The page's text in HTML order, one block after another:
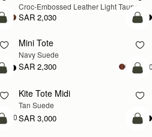
Croc-Embossed Leather Light Taupe
SAR 2,030
add to bag
NEW
Mini Tote
Navy Suede
SAR 2,300
add to bag
+10
Kite Tote Midi
Tan Suede
SAR 3,000
add to bag